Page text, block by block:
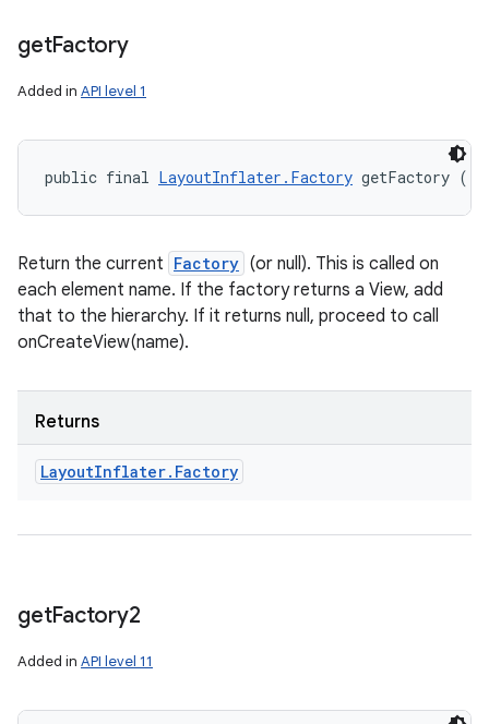
getFactory
Added in API level 1
public final LayoutInflater.Factory getFactory ()
Return the current Factory (or null). This is called on
each element name. If the factory returns a View, add
that to the hierarchy. If it returns null, proceed to call
onCreateView(name).
Returns
LayoutInflater. Factory
getFactory2
Added in API level 11